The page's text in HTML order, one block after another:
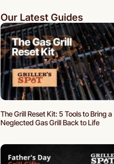
Our Latest Guides
The Grill Reset Kit: 5 Tools to Bring a
Neglected Gas Grill Back to Life